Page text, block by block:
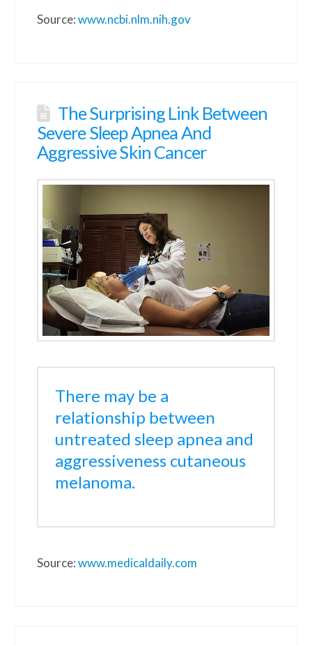
Source:www.ncbi.nlm.nih.gov
The Surprising Link Between
Severe Sleep Apnea And
Aggressive Skin Cancer
There may be a
relationship between
untreated sleep apnea and
aggressiveness cutaneous
melanoma.
Source:www.medicaldaily.com